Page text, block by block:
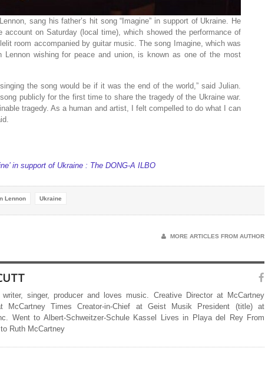
sang his father’s hit song “Imagine” in support of Ukraine. He
account on Saturday (local time), which showed the performance of
room accompanied by guitar music. The song Imagine, which was
Lennon wishing for peace and union, is known as one of the most
the song would be if it was the end of the world,” said Julian.
publicly for the first time to share the tragedy of the Ukraine war.
tragedy. As a human and artist, I felt compelled to do what I can
in support of Ukraine : The DONG-A ILBO
Lennon Ukraine
MORE ARTICLES FROM AUTHOR
singer, producer and loves music. Creative Director at McCartney
McCartney Times Creator-in-Chief at Geist Musik President (title) at
Went to Albert-Schweitzer-Schule Kassel Lives in Playa del Rey From
Ruth McCartney